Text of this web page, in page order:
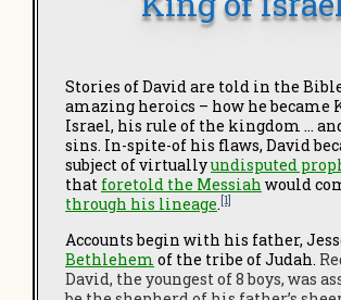
Stories ofDavid are told in the
amazing heroics – how he became
Israel, his rule of the kingdom …
sins. In-spite-of his flaws, David
subject of virtuallyundisputed
that foretold the Messiah would
through his lineage.[1]
Accountsbegin with his father,
Bethlehem of the tribe of Judah.
David, the youngest of 8 boys, was